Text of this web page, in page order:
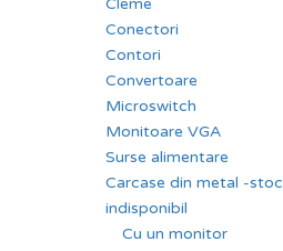
Cleme
Conectori
Contori
Convertoare
Microswitch
Monitoare VGA
Surse alimentare
Carcase din metal -stoc
indisponibil
Cu un monitor